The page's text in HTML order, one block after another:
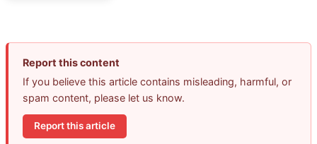
Report this content
If you believe this article contains misleading, harmful, or
spam content, please let us know.
Report this article